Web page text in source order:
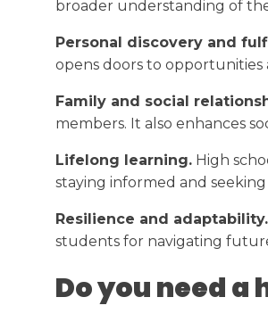
broader understanding of
Personal discovery and
opens doors to opportunities
Family and social
members. It also enhances
Lifelong learning. High
staying informed and
Resilience and adaptability.
students for navigating
Do you need